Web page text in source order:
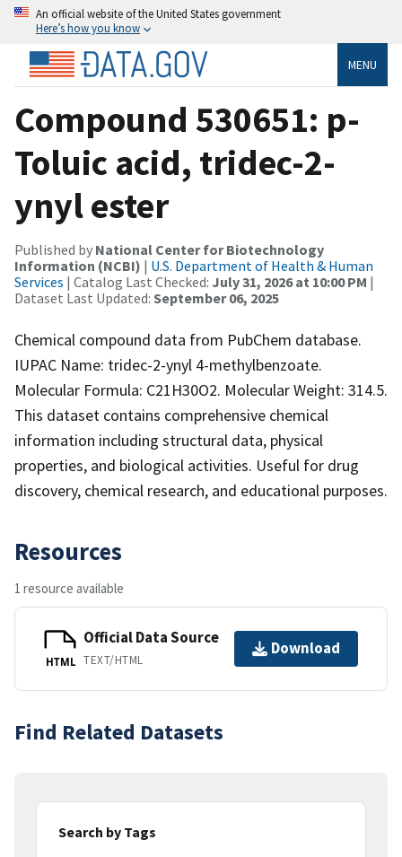
An official website of the United States government
Here’s how you know
MENU
Compound 530651: p-
Toluic acid, tridec-2-
ynyl ester
Published by National Center for Biotechnology
Information (NCBI) | U.S. Department of Health & Human
Services | Catalog Last Checked: July 31, 2026 at 10:00 PM |
Dataset Last Updated: September 06, 2025
Chemical compound data from PubChem database.
IUPAC Name: tridec-2-ynyl 4-methylbenzoate.
Molecular Formula: C21H30O2. Molecular Weight: 314.5.
This dataset contains comprehensive chemical
information including structural data, physical
properties, and biological activities. Useful for drug
discovery, chemical research, and educational purposes.
Resources
1 resource available
HTML
Official Data Source
TEXT/HTML
Download
Find Related Datasets
Search by Tags